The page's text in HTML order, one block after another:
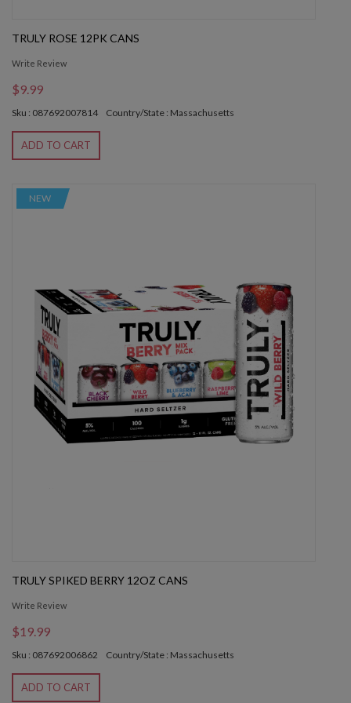
TRULY ROSE 12PK CANS
Write Review
$9.99
Sku : 087692007814 Country/State : Massachusetts
ADD TO CART
NEW
TRULY SPIKED BERRY 12OZ CANS
Write Review
$19.99
Sku : 087692006862 Country/State : Massachusetts
ADD TO CART